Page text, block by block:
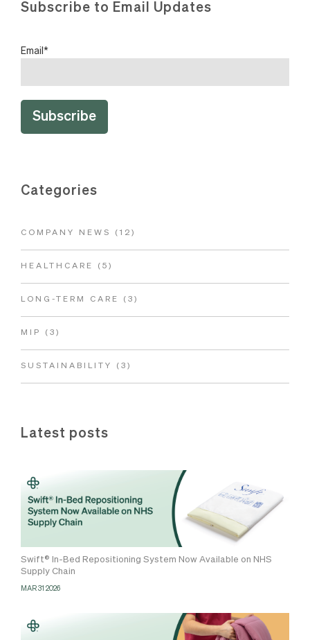
Subscribe to Email Updates
Email *
Categories
COMPANY NEWS (12)
HEALTHCARE (5)
LONG-TERM CARE (3)
MIP (3)
SUSTAINABILITY (3)
Latest posts
Swift® In-Bed Repositioning System Now Available on NHS
Supply Chain
MAR 31 2026